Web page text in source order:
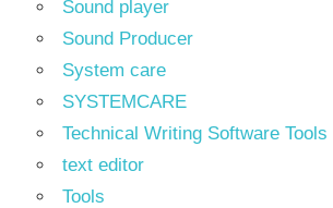
Sound player
Sound Producer
System care
SYSTEMCARE
Technical Writing Software Tools
text editor
Tools